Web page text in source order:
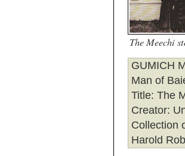
The Meechi
GUMICH
Man of
Title: The
Creator:
Collection
Harold